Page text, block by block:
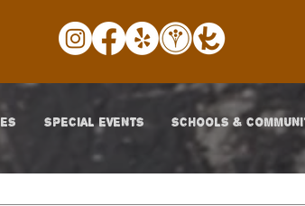
SPECIAL EVENTS SCHOOLS &